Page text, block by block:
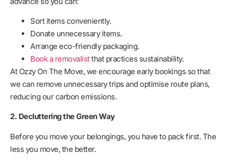
Sort items conveniently.
Donate unnecessary items.
Arrange eco-friendly packaging.
Book a removalistthat practices sustainability.
At Ozzy On The Move, we encourage early bookings so that
we can remove unnecessary trips and optimise route plans,
reducing our carbon emissions.
2. Decluttering the Green Way
Before you move your belongings, you have to pack first. The
less you move, the better.